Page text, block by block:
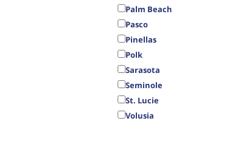
Palm Beach
Pasco
Pinellas
Polk
Sarasota
Seminole
St. Lucie
Volusia